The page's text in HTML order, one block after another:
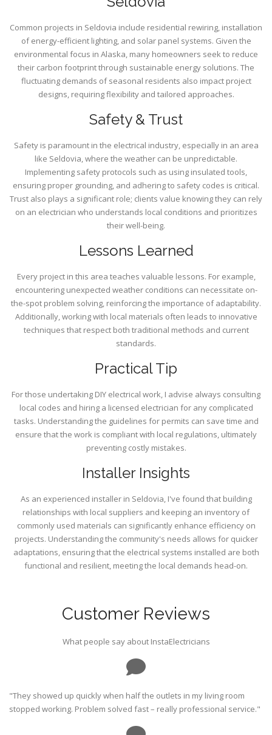
Common projects in Seldovia include residential rewiring, installation
of energy-efficient lighting, and solar panel systems. Given the
environmental focus in Alaska, many homeowners seek to reduce
their carbon footprint through sustainable energy solutions. The
fluctuating demands of seasonal residents also impact project
designs, requiring flexibility and tailored approaches.
Safety & Trust
Safety is paramount in the electrical industry, especially in an area
like Seldovia, where the weather can be unpredictable.
Implementing safety protocols such as using insulated tools,
ensuring proper grounding, and adhering to safety codes is critical.
Trust also plays a significant role; clients value knowing they can rely
on an electrician who understands local conditions and prioritizes
their well-being.
Lessons Learned
Every project in this area teaches valuable lessons. For example,
encountering unexpected weather conditions can necessitate on-
the-spot problem solving, reinforcing the importance of adaptability.
Additionally, working with local materials often leads to innovative
techniques that respect both traditional methods and current
standards.
Practical Tip
For those undertaking DIY electrical work, I advise always consulting
local codes and hiring a licensed electrician for any complicated
tasks. Understanding the guidelines for permits can save time and
ensure that the work is compliant with local regulations, ultimately
preventing costly mistakes.
Installer Insights
As an experienced installer in Seldovia, I've found that building
relationships with local suppliers and keeping an inventory of
commonly used materials can significantly enhance efficiency on
projects. Understanding the community's needs allows for quicker
adaptations, ensuring that the electrical systems installed are both
functional and resilient, meeting the local demands head-on.
Customer Reviews
What people say about InstaElectricians
"They showed up quickly when half the outlets in my living room
stopped working. Problem solved fast – really professional service."